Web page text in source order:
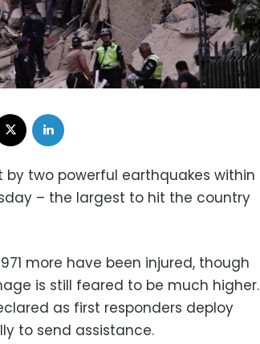
by two powerful earthquakes within
– the largest to hit the country
more have been injured, though
is still feared to be much higher.
as first responders deploy
to send assistance.